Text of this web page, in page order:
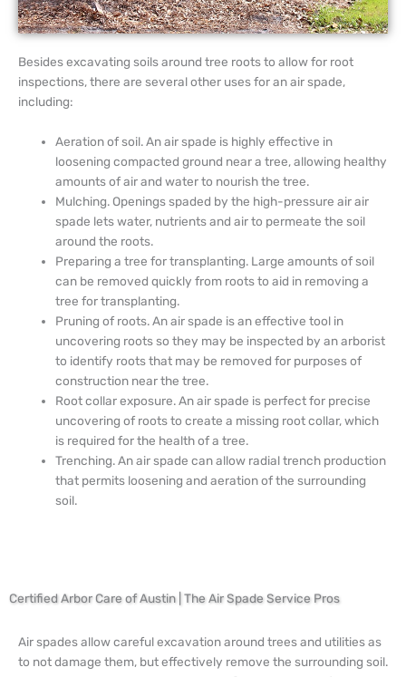
Besides excavating soils around tree roots to allow for root
inspections, there are several other uses for an air spade,
including:
Aeration of soil. An air spade is highly effective in
loosening compacted ground near a tree, allowing healthy
amounts of air and water to nourish the tree.
Mulching. Openings spaded by the high-pressure air air
spade lets water, nutrients and air to permeate the soil
around the roots.
Preparing a tree for transplanting. Large amounts of soil
can be removed quickly from roots to aid in removing a
tree for transplanting.
Pruning of roots. An air spade is an effective tool in
uncovering roots so they may be inspected by an arborist
to identify roots that may be removed for purposes of
construction near the tree.
Root collar exposure. An air spade is perfect for precise
uncovering of roots to create a missing root collar, which
is required for the health of a tree.
Trenching. An air spade can allow radial trench production
that permits loosening and aeration of the surrounding
soil.
Certified Arbor Care of Austin | The Air Spade Service Pros
Air spades allow careful excavation around trees and utilities as
to not damage them, but effectively remove the surrounding soil.